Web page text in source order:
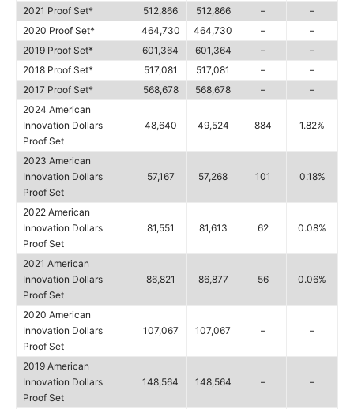
2021 Proof Set*
512,866 512,866 –
–
2020 Proof Set*
464,730 464,730 –
–
2019 Proof Set*
601,364 601,364 –
–
2018 Proof Set*
517,081 517,081 –
–
2017 Proof Set*
568,678 568,678 –
–
2024 American
Innovation Dollars
Proof Set
48,640 49,524 884 1.82%
2023 American
Innovation Dollars
Proof Set
57,167 57,268 101 0.18%
2022 American
Innovation Dollars
Proof Set
81,551 81,613 62 0.08%
2021 American
Innovation Dollars
Proof Set
86,821 86,877 56 0.06%
2020 American
Innovation Dollars
Proof Set
107,067 107,067 – –
2019 American
Innovation Dollars
Proof Set
148,564 148,564 – –